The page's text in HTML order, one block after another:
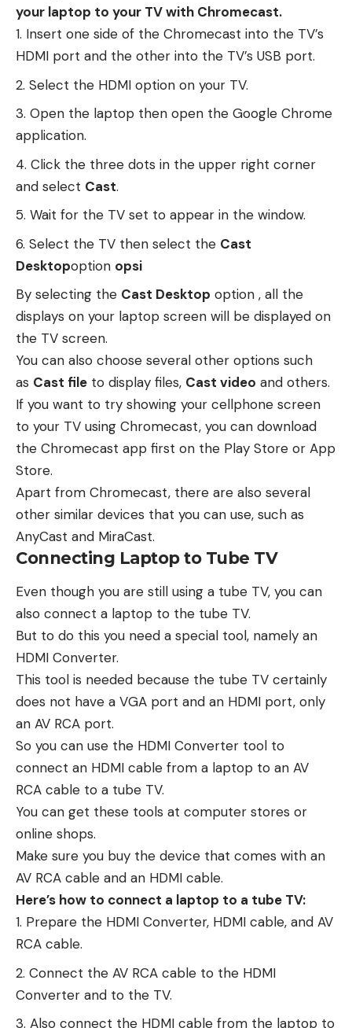
your laptop to your TV with Chromecast.
Insert one side of the Chromecast into the TV’s
HDMI port and the other into the TV’s USB port.
Select the HDMI option on your TV.
Open the laptop then open the Google Chrome
application.
Click the three dots in the upper right corner
and select Cast.
Wait for the TV set to appear in the window.
Select the TV then select the Cast
Desktopoption opsi
By selecting the Cast Desktop option , all the
displays on your laptop screen will be displayed on
the TV screen.
You can also choose several other options such
as Cast file to display files, Cast video and others.
If you want to try showing your cellphone screen
to your TV using Chromecast, you can download
the Chromecast app first on the Play Store or App
Store.
Apart from Chromecast, there are also several
other similar devices that you can use, such as
AnyCast and MiraCast.
Connecting Laptop to Tube TV
Even though you are still using a tube TV, you can
also connect a laptop to the tube TV.
But to do this you need a special tool, namely an
HDMI Converter.
This tool is needed because the tube TV certainly
does not have a VGA port and an HDMI port, only
an AV RCA port.
So you can use the HDMI Converter tool to
connect an HDMI cable from a laptop to an AV
RCA cable to a tube TV.
You can get these tools at computer stores or
online shops.
Make sure you buy the device that comes with an
AV RCA cable and an HDMI cable.
Here’s how to connect a laptop to a tube TV:
Prepare the HDMI Converter, HDMI cable, and AV
RCA cable.
Connect the AV RCA cable to the HDMI
Converter and to the TV.
Also connect the HDMI cable from the laptop to